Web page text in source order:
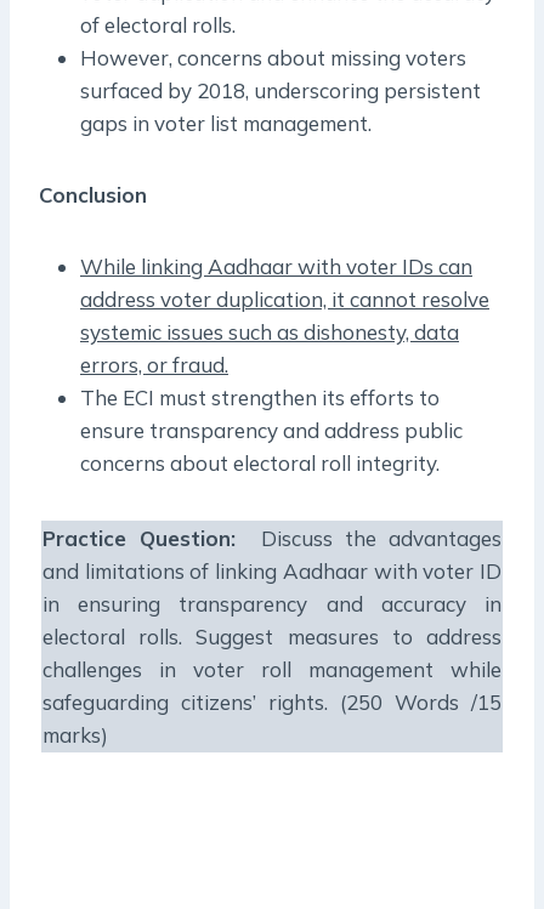
of electoral rolls.
However, concerns about missing voters
surfaced by 2018, underscoring persistent
gaps in voter list management.
Conclusion
While linking Aadhaar with voter IDs can
address voter duplication, it cannot resolve
systemic issues such as dishonesty, data
errors, or fraud.
The ECI must strengthen its efforts to
ensure transparency and address public
concerns about electoral roll integrity.
Practice Question: Discuss the advantages
and limitations of linking Aadhaar with voter ID
in ensuring transparency and accuracy in
electoral rolls. Suggest measures to address
challenges in voter roll management while
safeguarding citizens’ rights. (250 Words /15
marks)